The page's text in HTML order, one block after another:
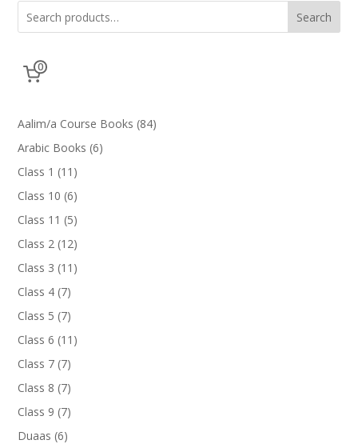
Search
0
Aalim/a Course Books 8484
Arabic Books 66
Class 1 11 11
products
Class 10 66
products
Class 11 55
products
Class 2 1212
products
Class 3 11 11
Class 4 77
products
Class 5 77
products
Class 6 11 11
Class 7 77
products
Class 8 77
products
Class 9 77
Duaas 66